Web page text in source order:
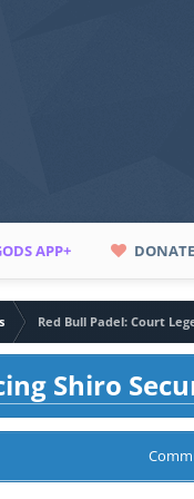
APP+
Red Bull Padel: Court
Shiro